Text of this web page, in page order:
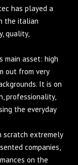
has played a
the italian
quality,
main asset: high
out from very
It is on
professionality,
the everyday
scratch extremely
companies,
on the